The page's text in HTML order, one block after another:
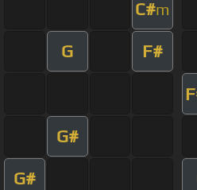
C#m
G F#
G#
G#